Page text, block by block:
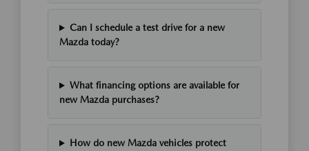
Can I schedule a test drive for a new
Mazda today?
What financing options are available for
new Mazda purchases?
How do new Mazda vehicles protect